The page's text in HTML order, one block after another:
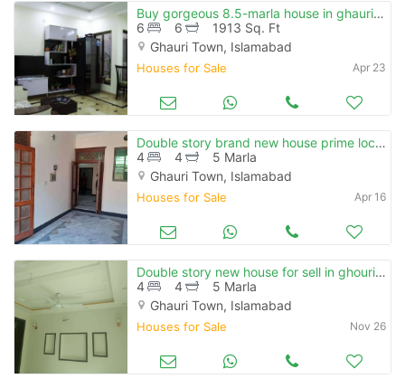
Buy gorgeous 8.5-marla house in ghauri town phase 1 islamabad
6
6
1913 Sq. Ft
Ghauri Town, Islamabad
Houses for Sale Apr 23
Double story brand new house prime location ghouri town
4
4
5 Marla
Ghauri Town, Islamabad
Houses for Sale Apr 16
Double story new house for sell in ghouri town near khanna pull karal
4
4
5 Marla
Ghauri Town, Islamabad
Houses for Sale Nov 26